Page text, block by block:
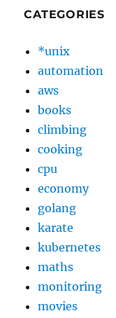
CATEGORIES
*unix
automation
aws
books
climbing
cooking
cpu
economy
golang
karate
kubernetes
maths
monitoring
movies